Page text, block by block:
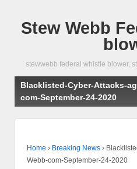
Stew Webb
stewwebb federal whistle blower,
Blacklisted-Cyber-Attacks-
com-September-24-2020
Home › Breaking News ›
Webb-com-September-24-2020